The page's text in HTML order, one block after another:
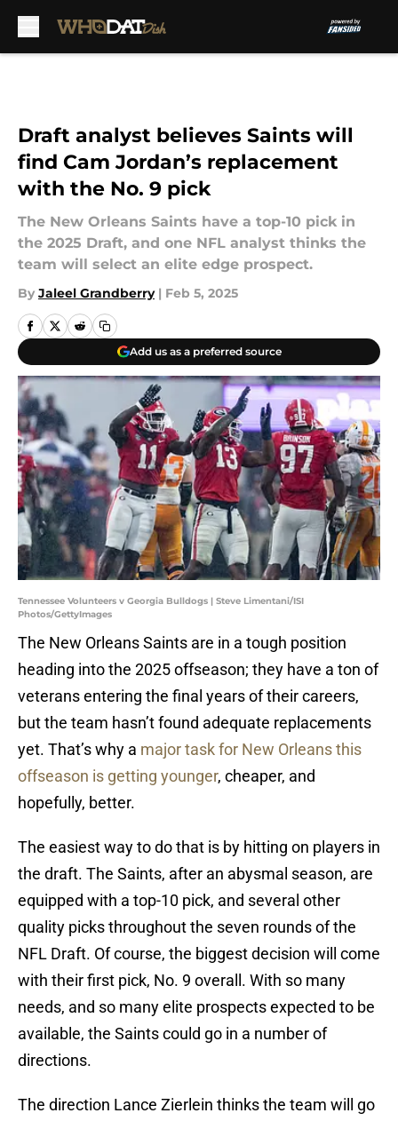
Draft analyst believes Saints will
find Cam Jordan’s replacement
with the No. 9 pick
The New Orleans Saints have a top-10 pick in
the 2025 Draft, and one NFL analyst thinks the
team will select an elite edge prospect.
By Jaleel Grandberry | Feb 5, 2025
Add us as a preferred source
Tennessee Volunteers v Georgia Bulldogs | Steve Limentani/ISI
Photos/GettyImages
The New Orleans Saints are in a tough position
heading into the 2025 offseason; they have a ton of
veterans entering the final years of their careers,
but the team hasn’t found adequate replacements
yet. That’s why a major task for New Orleans this
offseason is getting younger, cheaper, and
hopefully, better.
The easiest way to do that is by hitting on players in
the draft. The Saints, after an abysmal season, are
equipped with a top-10 pick, and several other
quality picks throughout the seven rounds of the
NFL Draft. Of course, the biggest decision will come
with their first pick, No. 9 overall. With so many
needs, and so many elite prospects expected to be
available, the Saints could go in a number of
directions.
The direction Lance Zierlein thinks the team will go